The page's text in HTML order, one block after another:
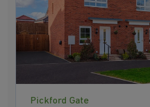
Pickford Gate